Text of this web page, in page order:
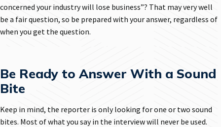
concerned your industry will lose business”? That may very well
be a fair question, so be prepared with your answer, regardless of
when you get the question.
Be Ready to Answer With a Sound
Bite
Keep in mind, the reporter is only looking for one or two sound
bites. Most of what you say in the interview will never be used.